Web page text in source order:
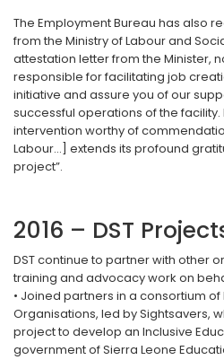
The Employment Bureau has also
from the Ministry of Labour and
attestation letter from the Minister,
responsible for facilitating job
initiative and assure you of our
successful operations of the
intervention worthy of
Labour...] extends its profound
project”.
2016 – DST
DST continue to partner with other
training and advocacy work on
• Joined partners in a consortium
Organisations, led by Sightsavers,
project to develop an Inclusive
government of Sierra Leone